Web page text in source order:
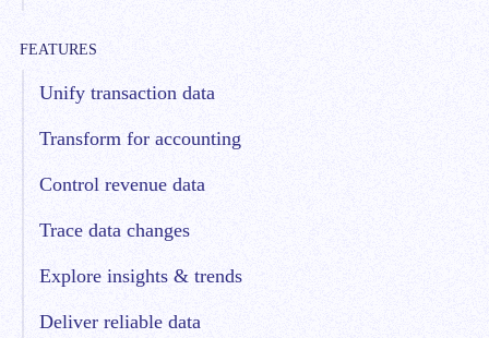
FEATURES
Unify transaction data
Transform for accounting
Control revenue data
Trace data changes
Explore insights & trends
Deliver reliable data